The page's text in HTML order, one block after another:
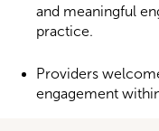
and meaningful
practice.
Providers
engagement